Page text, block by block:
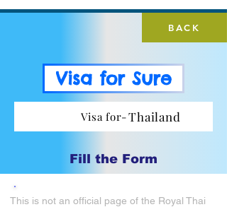
BACK
Visa for Sure
Visa for-Thailand
Fill the Form
This is not an official page of the Royal Thai